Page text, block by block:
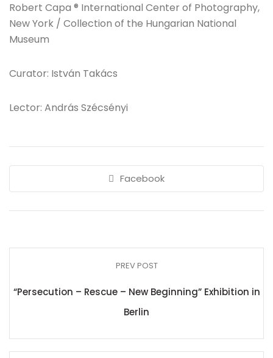
Robert Capa ® International Center of Photography,
New York / Collection of the Hungarian National
Museum
Curator: István Takács
Lector: András Szécsényi
Facebook
PREV POST
“Persecution – Rescue – New Beginning” Exhibition in
Berlin